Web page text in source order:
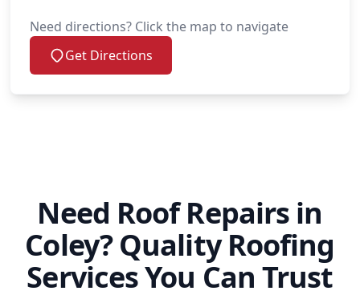
Need directions? Click the map to navigate
Get Directions
Need Roof Repairs in
Coley? Quality Roofing
Services You Can Trust